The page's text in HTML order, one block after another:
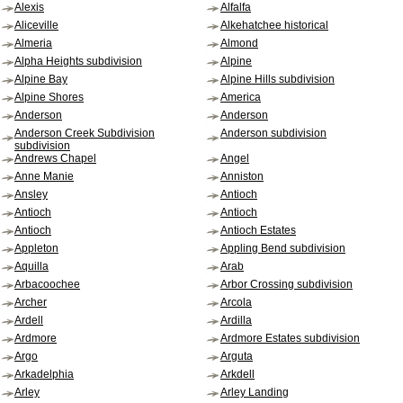
Alexis
Alfalfa
Aliceville
Alkehatchee historical
Almeria
Almond
Alpha Heights subdivision
Alpine
Alpine Bay
Alpine Hills subdivision
Alpine Shores
America
Anderson
Anderson
Anderson Creek Subdivision
subdivision
Anderson subdivision
Andrews Chapel
Angel
Anne Manie
Anniston
Ansley
Antioch
Antioch
Antioch
Antioch
Antioch Estates
Appleton
Appling Bend subdivision
Aquilla
Arab
Arbacoochee
Arbor Crossing subdivision
Archer
Arcola
Ardell
Ardilla
Ardmore
Ardmore Estates subdivision
Argo
Arguta
Arkadelphia
Arkdell
Arley
Arley Landing